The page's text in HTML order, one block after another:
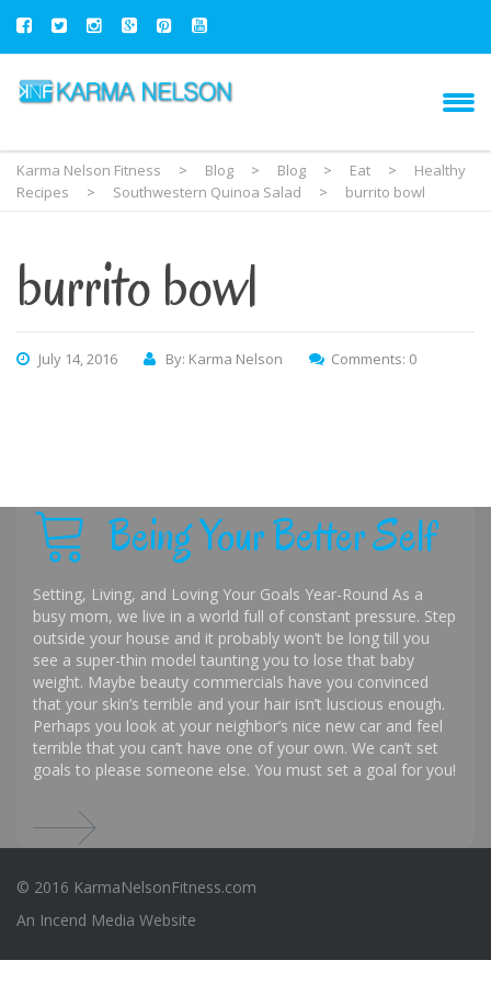
Karma Nelson Fitness > Blog > Blog > Eat >
Healthy
Recipes
> Southwestern Quinoa Salad > burrito bowl
burrito bowl
July 14, 2016 By: Karma Nelson Comments: 0
Being Your Better Self
Setting, Living, and Loving Your Goals Year-Round As a
busy mom, we live in a world full of constant pressure. Step
outside your house and it probably won’t be long till you
see a super-thin model taunting you to lose that baby
weight. Maybe beauty commercials have you convinced
that your skin’s terrible and your hair isn’t luscious enough.
Perhaps you look at your neighbor’s nice new car and feel
terrible that you can’t have one of your own. We can’t set
goals to please someone else. You must set a goal for you!
© 2016 KarmaNelsonFitness.com
An Incend Media Website